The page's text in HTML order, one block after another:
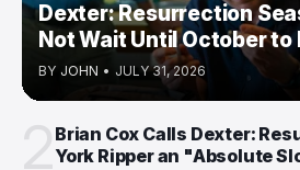
Dexter: Resurrection
Not Wait Until October to
BY JOHN • JULY 31, 2026
Brian Cox Calls Dexter:
York Ripper an "Absolute